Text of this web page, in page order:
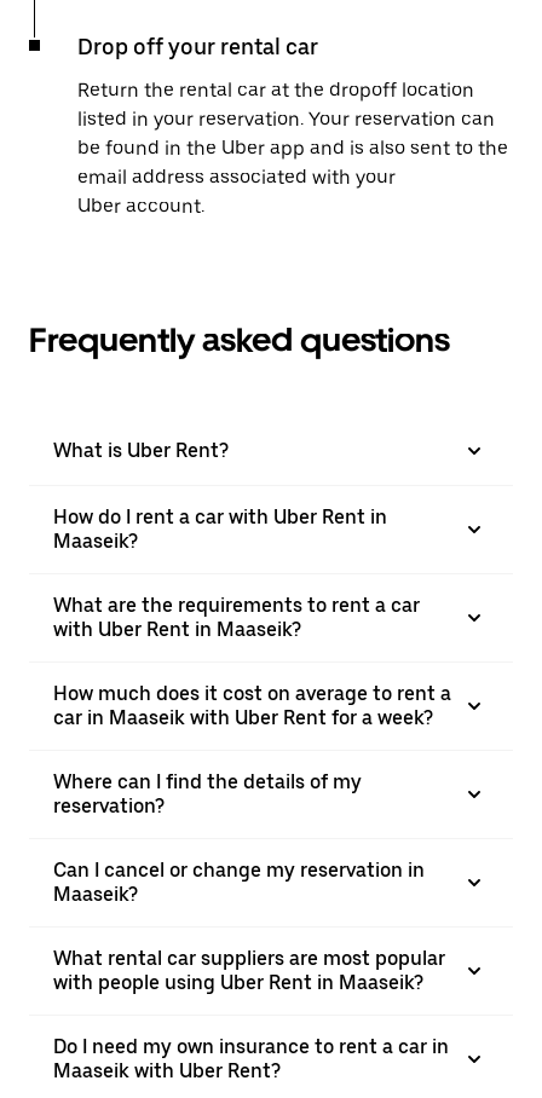
Drop off your rental car
Return the rental car at the dropoff location
listed in your reservation. Your reservation can
be found in the Uber app and is also sent to the
email address associated with your
Uber account.
Frequently asked questions
What is Uber Rent?
How do I rent a car with Uber Rent in
Maaseik?
What are the requirements to rent a car
with Uber Rent in Maaseik?
How much does it cost on average to rent a
car in Maaseik with Uber Rent for a week?
Where can I find the details of my
reservation?
Can I cancel or change my reservation in
Maaseik?
What rental car suppliers are most popular
with people using Uber Rent in Maaseik?
Do I need my own insurance to rent a car in
Maaseik with Uber Rent?